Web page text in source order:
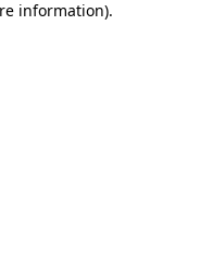
information).